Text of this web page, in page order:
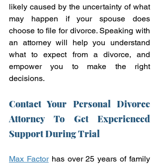
likely caused by the uncertainty of what
may happen if your spouse does
choose to file for divorce. Speaking with
an attorney will help you understand
what to expect from a divorce, and
empower you to make the right
decisions.
Contact Your Personal Divorce
Attorney To Get Experienced
Support During Trial
Max Factor has over 25 years of family